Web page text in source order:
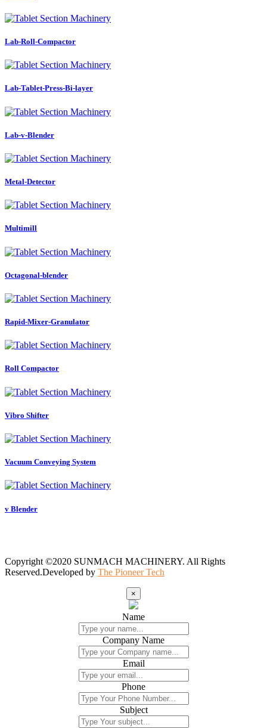
Lab-Roll-Compactor
Lab-Tablet-Press-Bi-layer
Lab-v-Blender
Metal-Detector
Multimill
Octagonal-blender
Rapid-Mixer-Granulator
Roll Compactor
Vibro Shifter
Vacuum Conveying System
v Blender
Copyright ©2020 SUNMACH MACHINERY. All Rights
Reserved.Developed by The Pioneer Tech
×
Name
Company Name
Email
Phone
Subject